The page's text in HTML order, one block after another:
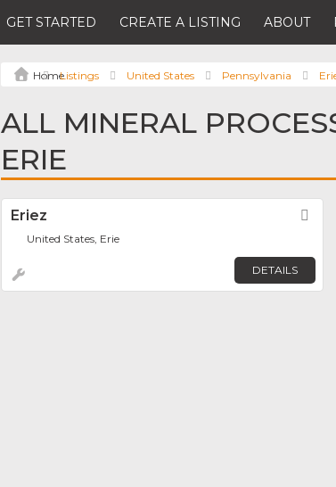
GET STARTED CREATE A LISTING ABOUT
Listings United States Pennsylvania
ALL MINERAL
ERIE
Eriez
United States, Erie
DETAILS